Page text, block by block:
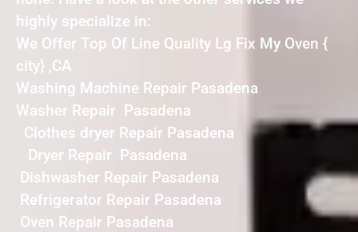
highly specialize in:
We Offer Top Of Line Quality Lg Fix My Oven {
city} ,CA
Washing Machine Repair Pasadena
Washer Repair Pasadena
Clothes dryer Repair Pasadena
Dryer Repair Pasadena
Dishwasher Repair Pasadena
Refrigerator Repair Pasadena
Oven Repair Pasadena